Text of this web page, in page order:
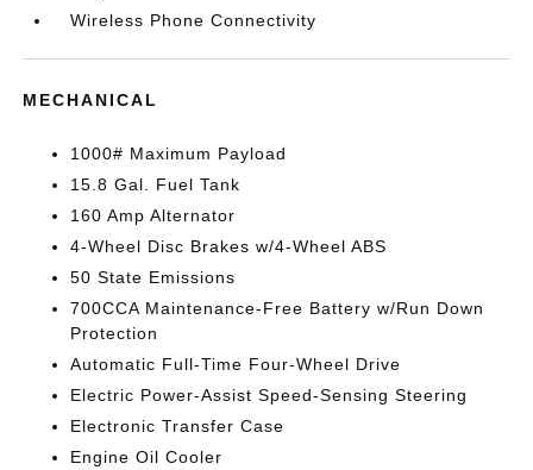
Wireless Phone Connectivity
MECHANICAL
1000# Maximum Payload
15.8 Gal. Fuel Tank
160 Amp Alternator
4-Wheel Disc Brakes w/4-Wheel ABS
50 State Emissions
700CCA Maintenance-Free Battery w/Run Down
Protection
Automatic Full-Time Four-Wheel Drive
Electric Power-Assist Speed-Sensing Steering
Electronic Transfer Case
Engine Oil Cooler